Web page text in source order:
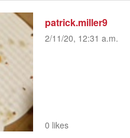
patrick.miller9
2/11/20, 12:31 a.m.
0 likes